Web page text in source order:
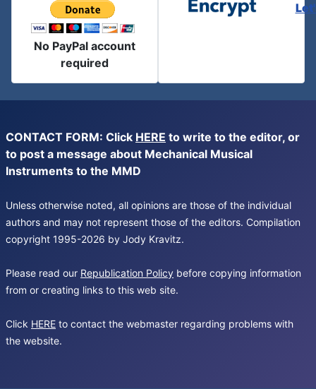
No PayPal account
required
CONTACT FORM: Click HERE to write to the editor, or
to post a message about Mechanical Musical
Instruments to the MMD
Unless otherwise noted, all opinions are those of the individual
authors and may not represent those of the editors. Compilation
copyright 1995-2026 by Jody Kravitz.
Please read our Republication Policy before copying information
from or creating links to this web site.
Click HERE to contact the webmaster regarding problems with
the website.